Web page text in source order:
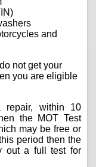
and
not get your
you are eligible
repair, within 10
the MOT Test
may be free or
period then the
out a full test for